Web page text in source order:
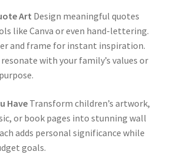
Art Design meaningful quotes
like Canva or even hand-lettering.
and frame for instant inspiration.
with your family’s values or
HaveTransform children’s artwork,
or book pages into stunning wall
adds personal significance while
goals.